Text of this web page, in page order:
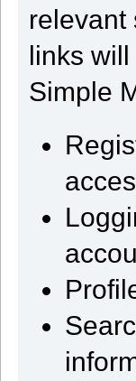
relevant
links
Simple